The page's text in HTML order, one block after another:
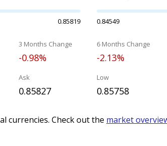
0.85819 0.84549
3 Months Change
-0.98%
6 Months Change
-2.13%
Ask
0.85827
Low
0.85758
currencies. Check out the market